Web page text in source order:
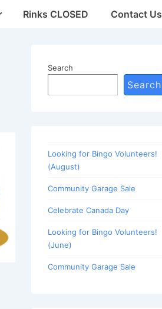
Rinks CLOSED Contact Us
Search
Search
Looking for Bingo Volunteers!
(August)
Community Garage Sale
Celebrate Canada Day
Looking for Bingo Volunteers!
(June)
Community Garage Sale